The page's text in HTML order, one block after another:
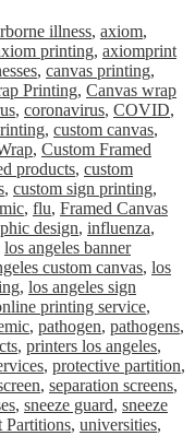
illness, axiom,
printing, axiomprint
, canvas printing,
Printing, Canvas wrap
, coronavirus, COVID,
, custom canvas,
, Custom Framed
products, custom
, custom sign printing,
, flu, Framed Canvas
design, influenza,
los angeles banner
custom canvas, los
, los angeles sign
printing service,
, pathogen, pathogens,
, printers los angeles,
, protective partition,
, separation screens,
, sneeze guard, sneeze
Partitions, universities,